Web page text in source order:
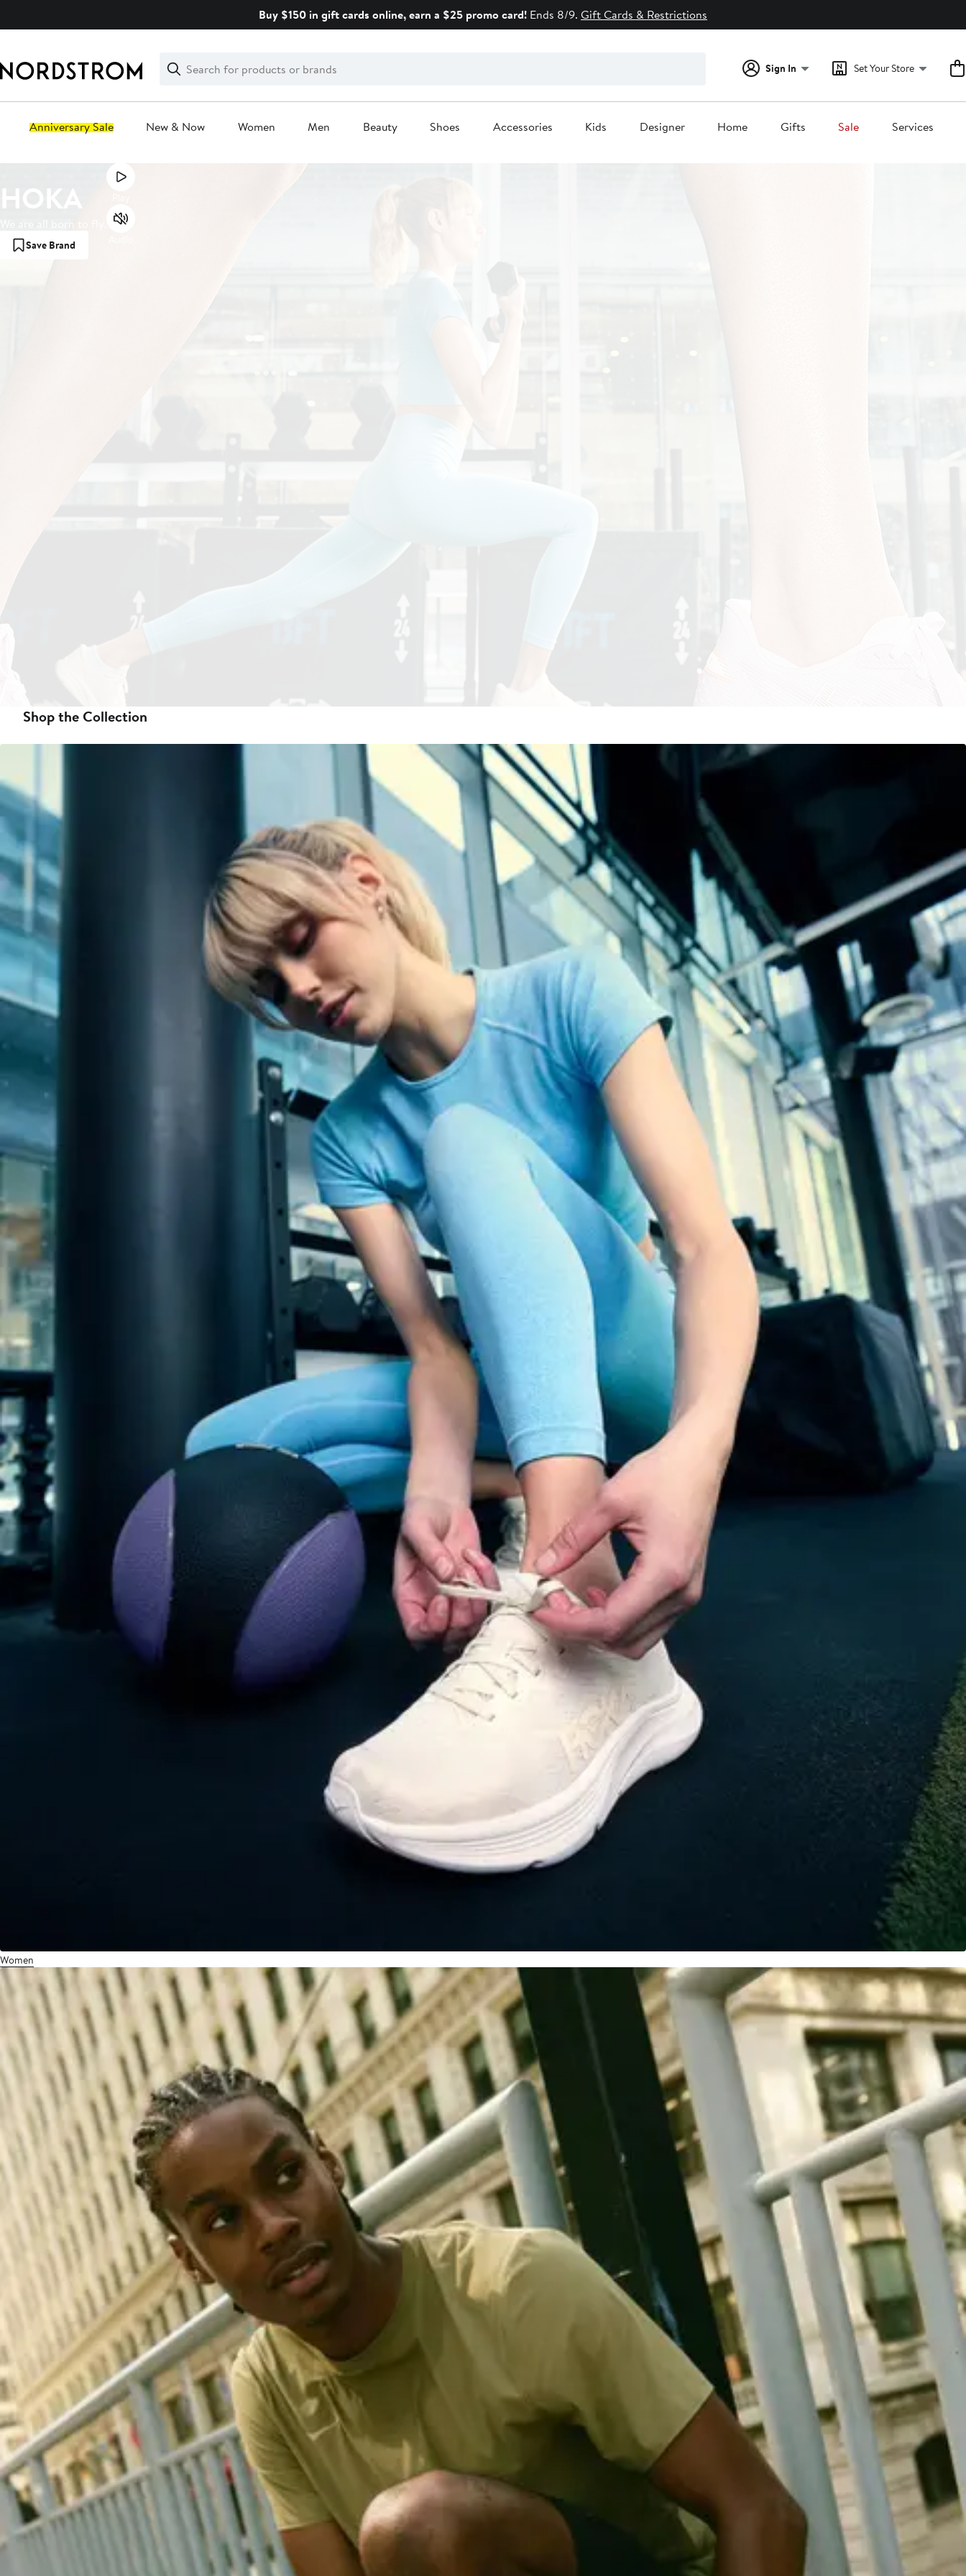
Buy $150 in gift cards online, earn a $25 promo card! Ends 8/9. Gift Cards & Restrictions
Search
Clear
Clear
Search
Sign In Set Your Store
Anniversary Sale New & Now Women Men Beauty Shoes Accessories Kids Designer Home Gifts Sale Services
content
HOKA
Save Brand
Shop the Collection
Women